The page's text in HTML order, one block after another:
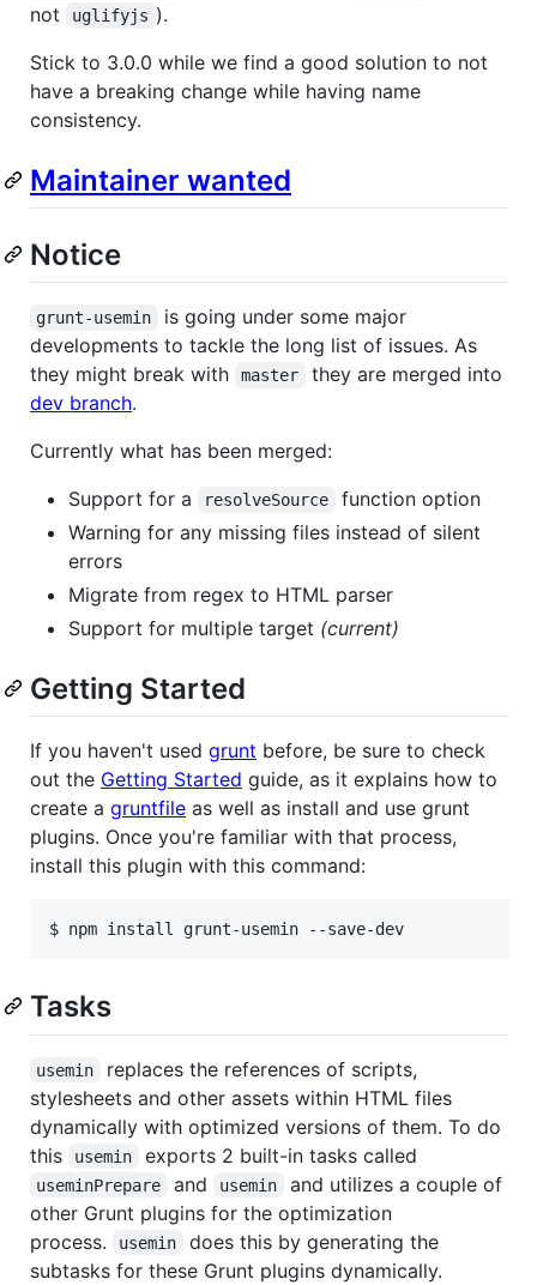
not
uglifyjs ).
Stick to 3.0.0 while we find a good solution to not
have a breaking change while having name
consistency.
Maintainer wanted
Notice
grunt-usemin
is going under some major
developments to tackle the long list of issues. As
they might break with
master
they are merged into
dev branch.
Currently what has been merged:
Support for a
resolveSource
function option
Warning for any missing files instead of silent
errors
Migrate from regex to HTML parser
Support for multiple target (current)
Getting Started
If you haven't used grunt before, be sure to check
out the Getting Started guide, as it explains how to
create a gruntfile as well as install and use grunt
plugins. Once you're familiar with that process,
install this plugin with this command:
Tasks
usemin
replaces the references of scripts,
stylesheets and other assets within HTML files
dynamically with optimized versions of them. To do
this
usemin exports 2 built-in tasks called
useminPrepare and usemin
and utilizes a couple of
other Grunt plugins for the optimization
process.
usemin
does this by generating the
subtasks for these Grunt plugins dynamically.